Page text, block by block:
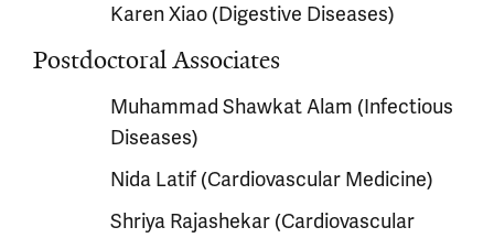
Karen Xiao (Digestive Diseases)
Postdoctoral Associates
Muhammad Shawkat Alam (Infectious
Diseases)
Nida Latif (Cardiovascular Medicine)
Shriya Rajashekar (Cardiovascular